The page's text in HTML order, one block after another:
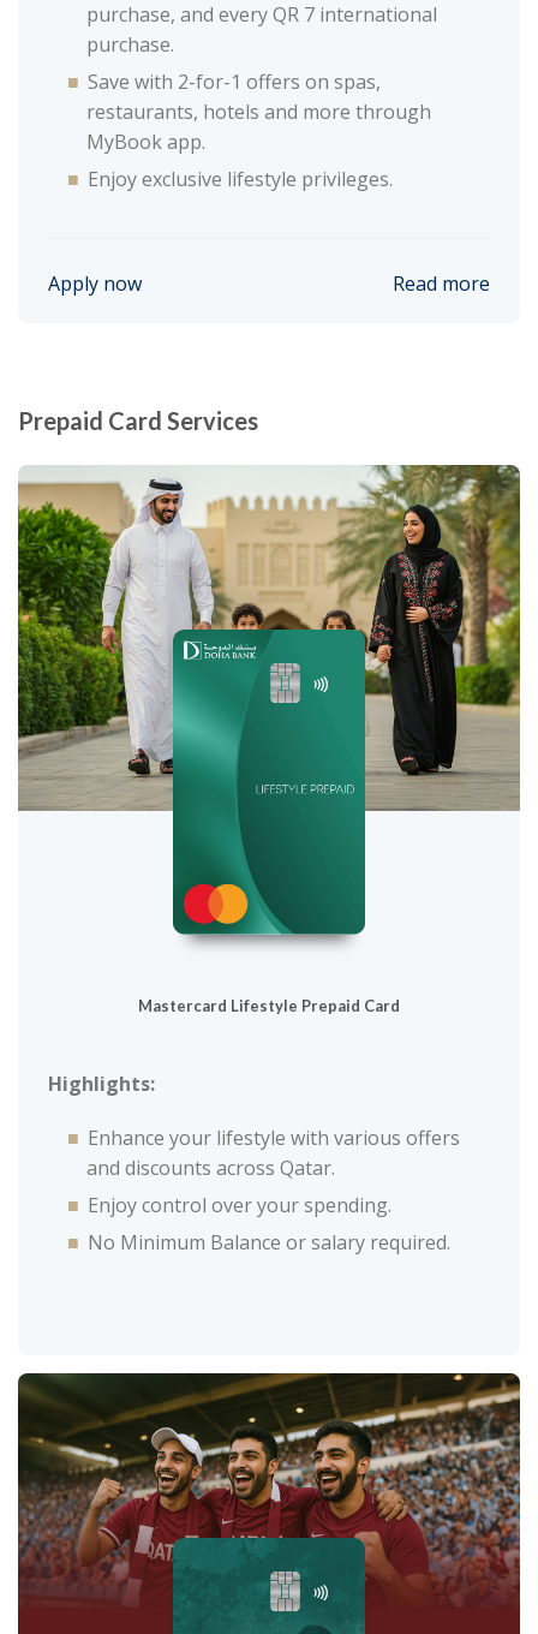
purchase, and every QR 7 international
purchase.
Save with 2-for-1 offers on spas,
restaurants, hotels and more through
MyBook app.
Enjoy exclusive lifestyle privileges.
Apply now Read more
Prepaid Card Services
Mastercard Lifestyle Prepaid Card
Highlights:
Enhance your lifestyle with various offers
and discounts across Qatar.
Enjoy control over your spending.
No Minimum Balance or salary required.